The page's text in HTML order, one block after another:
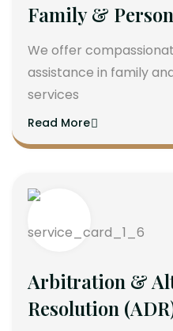
Family &
We offer
assistance in family
services
Read More
Arbitration &
Resolution